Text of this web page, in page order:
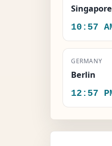
Singapore
10:57
GERMANY
Berlin
12:57